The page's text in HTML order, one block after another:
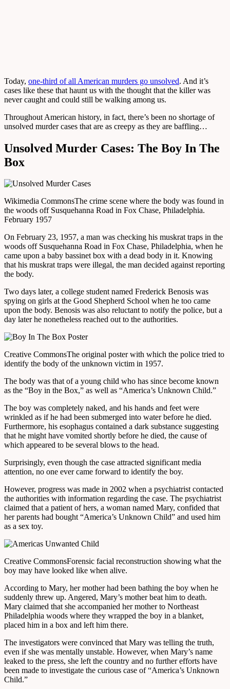
Today, one-third of all American murders go unsolved. And it’s
cases like these that haunt us with the thought that the killer was
never caught and could still be walking among us.
Throughout American history, in fact, there’s been no shortage of
unsolved murder cases that are as creepy as they are baffling…
Unsolved Murder Cases: The Boy In The
Box
Wikimedia CommonsThe crime scene where the body was found in
the woods off Susquehanna Road in Fox Chase, Philadelphia.
February 1957
On February 23, 1957, a man was checking his muskrat traps in the
woods off Susquehanna Road in Fox Chase, Philadelphia, when he
came upon a baby bassinet box with a dead body in it. Knowing
that his muskrat traps were illegal, the man decided against reporting
the body.
Two days later, a college student named Frederick Benosis was
spying on girls at the Good Shepherd School when he too came
upon the body. Benosis was also reluctant to notify the police, but a
day later he nonetheless reached out to the authorities.
Creative CommonsThe original poster with which the police tried to
identify the body of the unknown victim in 1957.
The body was that of a young child who has since become known
as the “Boy in the Box,” as well as “America’s Unknown Child.”
The boy was completely naked, and his hands and feet were
wrinkled as if he had been submerged into water before he died.
Furthermore, his esophagus contained a dark substance suggesting
that he might have vomited shortly before he died, the cause of
which appeared to be several blows to the head.
Surprisingly, even though the case attracted significant media
attention, no one ever came forward to identify the boy.
However, progress was made in 2002 when a psychiatrist contacted
the authorities with information regarding the case. The psychiatrist
claimed that a patient of hers, a woman named Mary, confided that
her parents had bought “America’s Unknown Child” and used him
as a sex toy.
Creative CommonsForensic facial reconstruction showing what the
boy may have looked like when alive.
According to Mary, her mother had been bathing the boy when he
suddenly threw up. Angered, Mary’s mother beat him to death.
Mary claimed that she accompanied her mother to Northeast
Philadelphia woods where they wrapped the boy in a blanket,
placed him in a box and left him there.
The investigators were convinced that Mary was telling the truth,
even if she was mentally unstable. However, when Mary’s name
leaked to the press, she left the country and no further efforts have
been made to investigate the curious case of “America’s Unknown
Child.”